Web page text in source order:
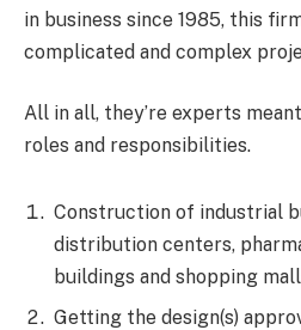
in business since 1985, this
complicated and complex
All in all, they’re experts
roles and responsibilities.
Construction of industrial
distribution centers,
buildings and shopping
Getting the design(s)